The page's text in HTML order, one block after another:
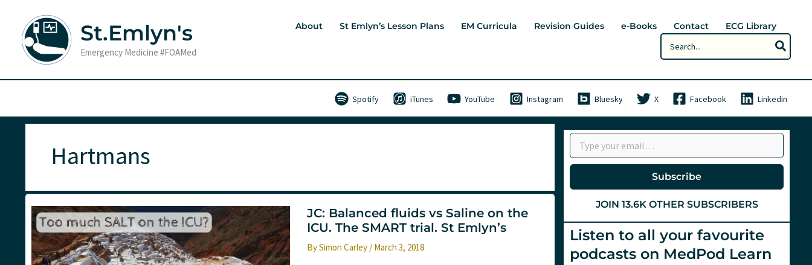
content
St.Emlyn's
Emergency Medicine #FOAMed
About St Emlyn’s Lesson Plans EM Curricula Revision Guides e-Books Contact
ECG Library
Search
for:
Spotify iTunes YouTube Instagram Bluesky X Facebook Linkedin
Hartmans
JC: Balanced fluids vs Saline on the
ICU. The SMART trial. St Emlyn’s
BySimon Carley / March 3, 2018
Type your email…
Subscribe
JOIN 13.6K OTHER SUBSCRIBERS
Listen to all your favourite
podcasts on MedPod Learn